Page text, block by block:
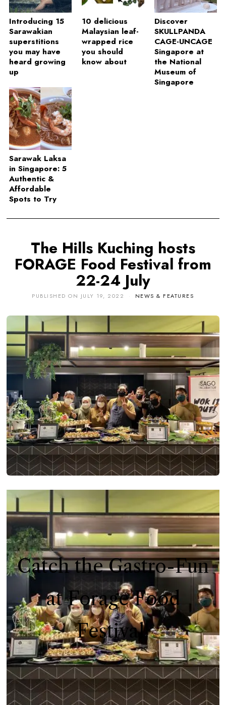
Introducing 15
Sarawakian
superstitions
you may have
heard growing
up
10 delicious
Malaysian leaf-
wrapped rice
you should
know about
Discover
SKULLPANDA
CAGE-UNCAGE
Singapore at
the National
Museum of
Singapore
Sarawak Laksa
in Singapore: 5
Authentic &
Affordable
Spots to Try
The Hills Kuching hosts
FORAGE Food Festival from
22-24 July
PUBLISHED ON JULY 19, 2022 NEWS & FEATURES
Catch the Gastro-Fun
at Forage Food
Festival!